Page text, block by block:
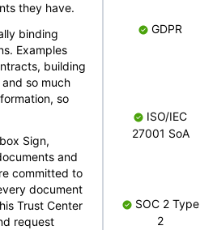
they have.
binding
Examples
building
so much
so
Sign,
and
committed to
document
Trust Center
request
GDPR
ISO/IEC
27001 SoA
SOC 2 Type
2